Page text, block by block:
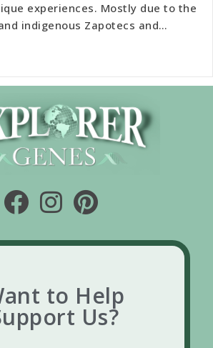
experiences. Mostly due to the
indigenous Zapotecs and…
to Help
Us?